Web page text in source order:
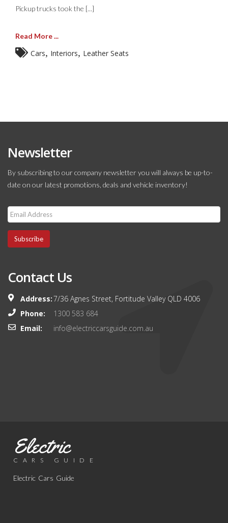
Pickup trucks took the [...]
Read More ...
Cars Interiors Leather Seats
Newsletter
By subscribing to our company newsletter you will always be up-to-
date on our latest promotions, deals and vehicle inventory!
Subscribe
Contact Us
Address:7/36 Agnes Street, Fortitude Valley QLD 4006
Phone:
1300 583 684
Email:
info@electriccarsguide.com.au
Electric
CARS GUIDE
Electric Cars Guide